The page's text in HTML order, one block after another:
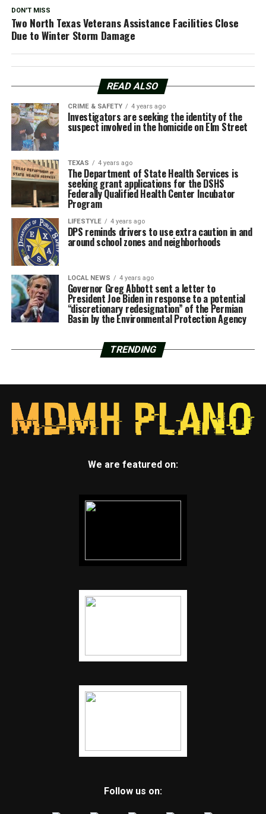
DON'T MISS
Two North Texas Veterans Assistance Facilities Close
Due to Winter Storm Damage
READ ALSO
CRIME & SAFETY 4 years ago
Investigators are seeking the identity of the
suspect involved in the homicide on Elm Street
TEXAS 4 years ago
The Department of State Health Services is
seeking grant applications for the DSHS
Federally Qualified Health Center Incubator
Program
LIFESTYLE 4 years ago
DPS reminds drivers to use extra caution in and
around school zones and neighborhoods
LOCAL NEWS 4 years ago
Governor Greg Abbott sent a letter to
President Joe Biden in response to a potential
“discretionary redesignation” of the Permian
Basin by the Environmental Protection Agency
TRENDING
We are featured on:
Follow us on: